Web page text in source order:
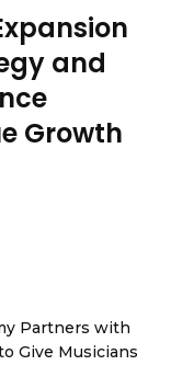
and
Growth
Partners with
Give Musicians